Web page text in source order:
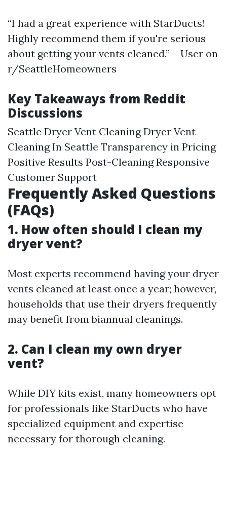
“I had a great experience with StarDucts!
Highly recommend them if you're serious
about getting your vents cleaned.” – User on
r/SeattleHomeowners
Key Takeaways from Reddit
Discussions
Seattle Dryer Vent Cleaning Dryer Vent
Cleaning In Seattle Transparency in Pricing
Positive Results Post-Cleaning Responsive
Customer Support
Frequently Asked Questions
(FAQs)
1. How often should I clean my
dryer vent?
Most experts recommend having your dryer
vents cleaned at least once a year; however,
households that use their dryers frequently
may benefit from biannual cleanings.
2. Can I clean my own dryer
vent?
While DIY kits exist, many homeowners opt
for professionals like StarDucts who have
specialized equipment and expertise
necessary for thorough cleaning.